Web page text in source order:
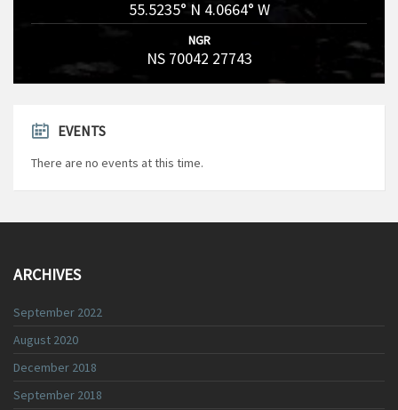
55.5235° N 4.0664° W
NGR
NS 70042 27743
EVENTS
There are no events at this time.
ARCHIVES
September 2022
August 2020
December 2018
September 2018